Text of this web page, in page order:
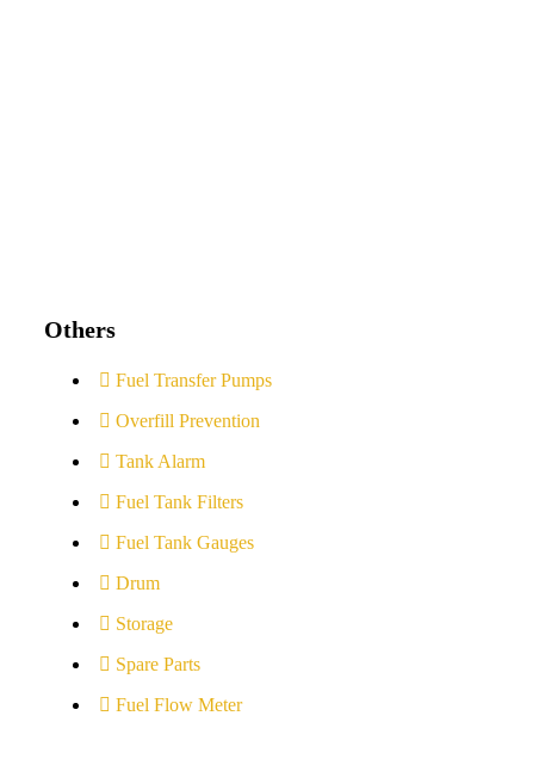
Others
Fuel Transfer Pumps
Overfill Prevention
Tank Alarm
Fuel Tank Filters
Fuel Tank Gauges
Drum
Storage
Spare Parts
Fuel Flow Meter